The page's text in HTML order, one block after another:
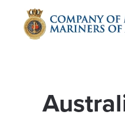
Skip to main content